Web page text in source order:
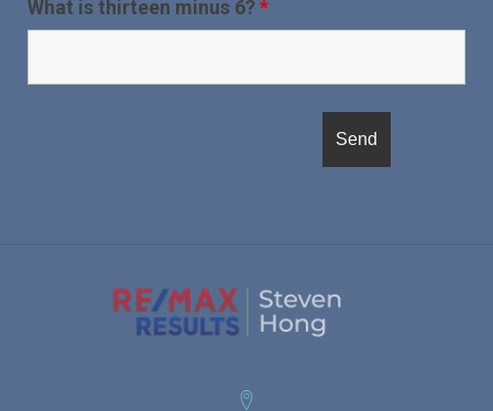
What is thirteen minus 6?*